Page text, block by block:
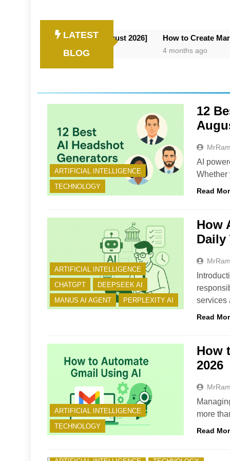
LATEST
BLOG
Deployment [August 2026] How to Create Marketing
4 months ago
ARTIFICIAL INTELLIGENCE
TECHNOLOGY
12
AI
Read
ARTIFICIAL INTELLIGENCE
CHATGPT DEEPSEEK AI
MANUS AI AGENT PERPLEXITY AI
How
Daily
services
Read
ARTIFICIAL INTELLIGENCE
TECHNOLOGY
How
2026
more
Read